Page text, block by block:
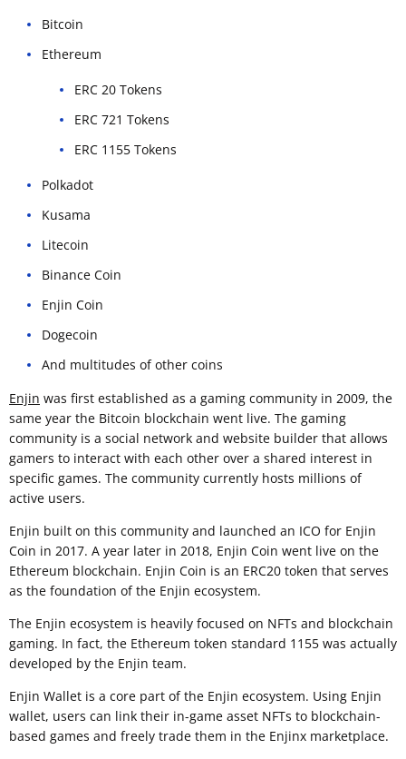
Bitcoin
Ethereum
ERC 20 Tokens
ERC 721 Tokens
ERC 1155 Tokens
Polkadot
Kusama
Litecoin
Binance Coin
Enjin Coin
Dogecoin
And multitudes of other coins
Enjin was first established as a gaming community in 2009, the
same year the Bitcoin blockchain went live. The gaming
community is a social network and website builder that allows
gamers to interact with each other over a shared interest in
specific games. The community currently hosts millions of
active users.
Enjin built on this community and launched an ICO for Enjin
Coin in 2017. A year later in 2018, Enjin Coin went live on the
Ethereum blockchain. Enjin Coin is an ERC20 token that serves
as the foundation of the Enjin ecosystem.
The Enjin ecosystem is heavily focused on NFTs and blockchain
gaming. In fact, the Ethereum token standard 1155 was actually
developed by the Enjin team.
Enjin Wallet is a core part of the Enjin ecosystem. Using Enjin
wallet, users can link their in-game asset NFTs to blockchain-
based games and freely trade them in the Enjinx marketplace.